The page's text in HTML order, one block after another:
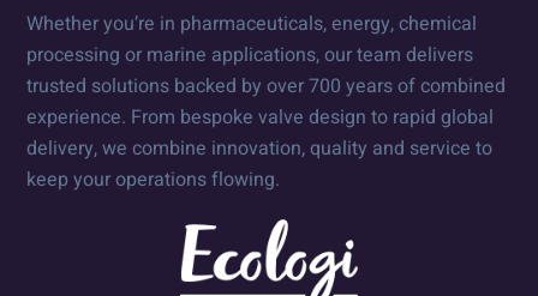
Whether you’re in pharmaceuticals, energy, chemical
processing or marine applications, our team delivers
trusted solutions backed by over 700 years of combined
experience. From bespoke valve design to rapid global
delivery, we combine innovation, quality and service to
keep your operations flowing.